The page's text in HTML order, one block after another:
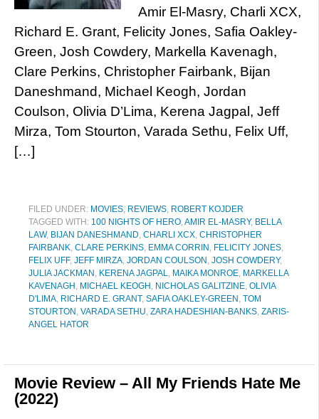
Amir El-Masry, Charli XCX,
Richard E. Grant, Felicity Jones, Safia Oakley-
Green, Josh Cowdery, Markella Kavenagh,
Clare Perkins, Christopher Fairbank, Bijan
Daneshmand, Michael Keogh, Jordan
Coulson, Olivia D’Lima, Kerena Jagpal, Jeff
Mirza, Tom Stourton, Varada Sethu, Felix Uff,
[…]
FILED UNDER: MOVIES, REVIEWS, ROBERT KOJDER
TAGGED WITH: 100 NIGHTS OF HERO,AMIR EL-MASRY, BELLA
LAW, BIJAN DANESHMAND, CHARLI XCX, CHRISTOPHER
FAIRBANK, CLARE PERKINS, EMMA CORRIN , FELICITY JONES,
FELIX UFF, JEFF MIRZA, JORDAN COULSON , JOSH COWDERY,
JULIA JACKMAN , KERENA JAGPAL, MAIKA MONROE, MARKELLA
KAVENAGH , MICHAEL KEOGH , NICHOLAS GALITZINE, OLIVIA
D'LIMA, RICHARD E. GRANT, SAFIA OAKLEY-GREEN , TOM
STOURTON , VARADA SETHU, ZARA HADESHIAN-BANKS, ZARIS-
ANGEL HATOR
Movie Review – All My Friends Hate Me
(2022)